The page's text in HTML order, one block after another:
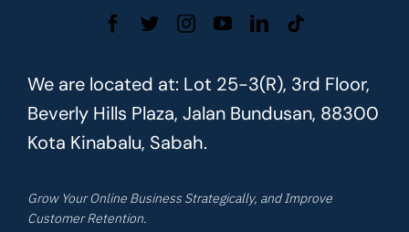
We are located at: Lot 25-3(R), 3rd Floor,
Beverly Hills Plaza, Jalan Bundusan, 88300
Kota Kinabalu, Sabah.
Grow Your Online Business Strategically, and Improve
Customer Retention.